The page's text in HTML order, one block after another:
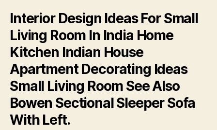
Interior Design Ideas For Small
Living Room In India Home
Kitchen Indian House
Apartment Decorating Ideas
Small Living Room See Also
Bowen Sectional Sleeper Sofa
With Left.